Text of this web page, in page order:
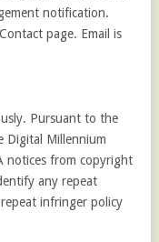
notification.
page. Email is
Pursuant to the
Digital Millennium
notices from copyright
any repeat
infringer policy